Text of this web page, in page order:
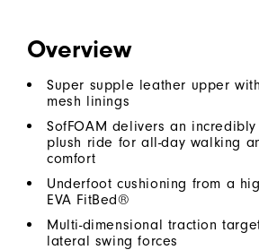
Overview
Super supple leather upper
mesh linings
SofFOAM delivers an
plush ride for all-day walking
comfort
Underfoot cushioning from a
EVA FitBed®
Multi-dimensional traction
lateral swing forces